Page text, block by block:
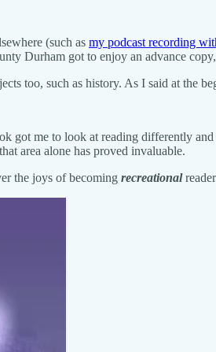
(such as my podcast recording
Durham got to enjoy an advance
too, such as history. As I said at the
got me to look at reading differently
area alone has proved invaluable.
the joys of becoming recreational